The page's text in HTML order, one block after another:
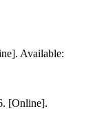
Available:
[Online].